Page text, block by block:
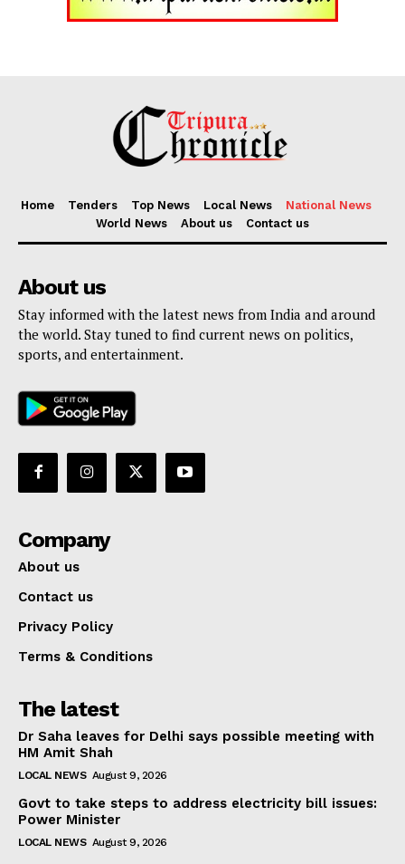
Home Tenders Top News Local News
National News
World News
About us Contact us
About us
Stay informed with the latest news from India and around
the world. Stay tuned to find current news on politics,
sports, and entertainment.
Company
About us
Contact us
Privacy Policy
Terms & Conditions
The latest
Dr Saha leaves for Delhi says possible meeting with
HM Amit Shah
LOCAL NEWS August 9, 2026
Govt to take steps to address electricity bill issues:
Power Minister
LOCAL NEWS August 9, 2026